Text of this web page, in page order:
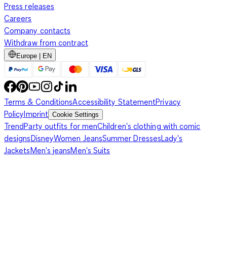
Press releases
Careers
Company contacts
Withdraw from contract
Europe | EN
Terms & ConditionsAccessibility StatementPrivacy
PolicyImprint Cookie Settings
TrendParty outfits for menChildren's clothing with comic
designsDisneyWomen JeansSummer DressesLady's
JacketsMen's jeansMen's Suits